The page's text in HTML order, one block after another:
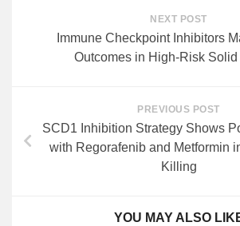
NEXT POST
Immune Checkpoint Inhibitors
Outcomes in High-Risk Solid
PREVIOUS POST
SCD1 Inhibition Strategy Shows
with Regorafenib and Metformin
Killing
YOU MAY ALSO